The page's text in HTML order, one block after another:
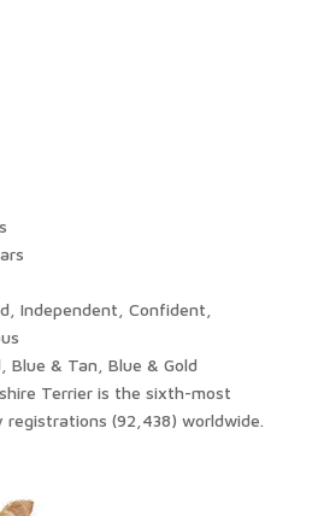
Independent, Confident,
Blue & Tan, Blue & Gold
Terrier is the sixth-most
registrations (92,438) worldwide.